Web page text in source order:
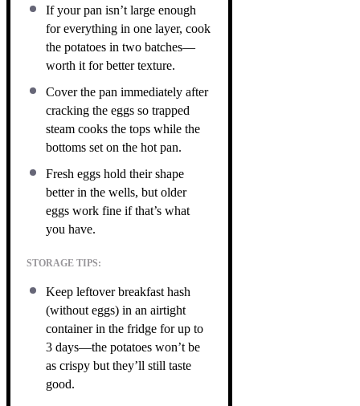
If your pan isn’t large enough
for everything in one layer, cook
the potatoes in two batches—
worth it for better texture.
Cover the pan immediately after
cracking the eggs so trapped
steam cooks the tops while the
bottoms set on the hot pan.
Fresh eggs hold their shape
better in the wells, but older
eggs work fine if that’s what
you have.
STORAGE TIPS:
Keep leftover breakfast hash
(without eggs) in an airtight
container in the fridge for up to
3 days—the potatoes won’t be
as crispy but they’ll still taste
good.